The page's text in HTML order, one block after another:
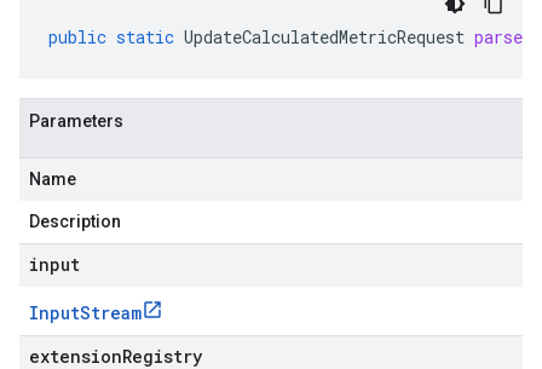
public static UpdateCalculatedMetricRequest
Parameters
Name
Description
input
InputStream
extensionRegistry